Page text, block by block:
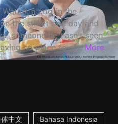
a cog in the
the street one day and
someone he hasn't seen
no place to st... More
中文 Bahasa Indonesia